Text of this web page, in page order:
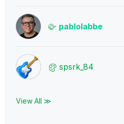
pablolabbe
spsrk_84
View All ≫